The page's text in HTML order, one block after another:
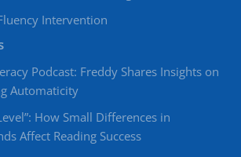
Intervention
Podcast: Freddy Shares Insights on
Automaticity
How Small Differences in
Affect Reading Success